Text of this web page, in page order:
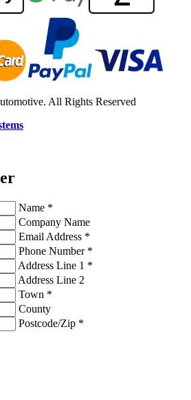
All Rights Reserved
Name *
Company Name
Email Address *
Phone Number *
Address Line 1 *
Address Line 2
Town *
County
Postcode/Zip *